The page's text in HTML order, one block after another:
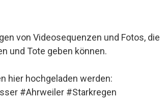
von Videosequenzen und Fotos, die
und Tote geben können.
hier hochgeladen werden:
#Ahrweiler #Starkregen